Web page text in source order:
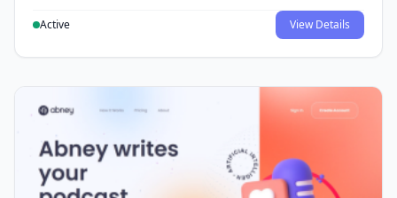
Active View Details